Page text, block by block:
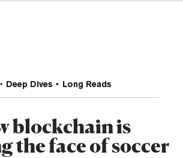
Deep Dives Long Reads
blockchain is
the face of soccer